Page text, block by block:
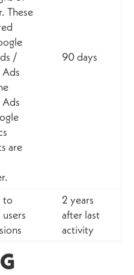
These
/
are
90 days
to
2 years
after last
activity